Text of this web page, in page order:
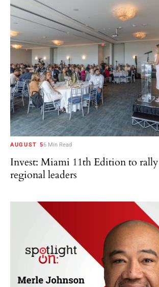
AUGUST 56 Min Read
Invest: Miami 11th Edition to rally
regional leaders